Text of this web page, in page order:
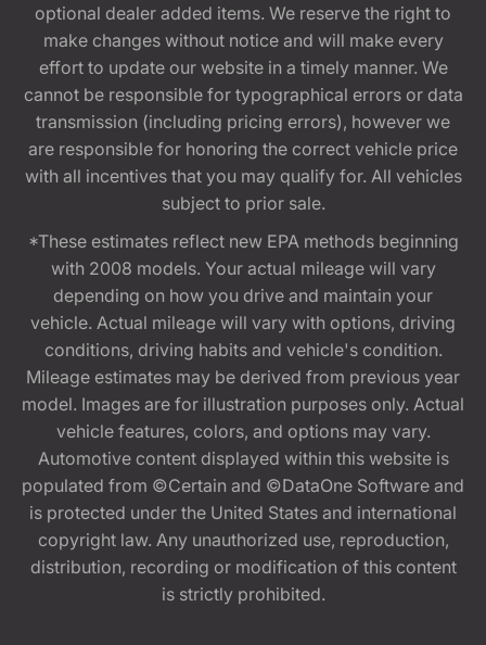
optional dealer added items. We reserve the right to
make changes without notice and will make every
effort to update our website in a timely manner. We
cannot be responsible for typographical errors or data
transmission (including pricing errors), however we
are responsible for honoring the correct vehicle price
with all incentives that you may qualify for. All vehicles
subject to prior sale.
*These estimates reflect new EPA methods beginning
with 2008 models. Your actual mileage will vary
depending on how you drive and maintain your
vehicle. Actual mileage will vary with options, driving
conditions, driving habits and vehicle's condition.
Mileage estimates may be derived from previous year
model. Images are for illustration purposes only. Actual
vehicle features, colors, and options may vary.
Automotive content displayed within this website is
populated from ©Certain and ©DataOne Software and
is protected under the United States and international
copyright law. Any unauthorized use, reproduction,
distribution, recording or modification of this content
is strictly prohibited.